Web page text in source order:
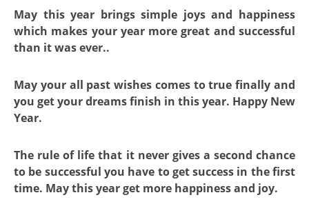
May this year brings simple joys and happiness
which makes your year more great and successful
than it was ever..
May your all past wishes comes to true finally and
you get your dreams finish in this year. Happy New
Year.
The rule of life that it never gives a second chance
to be successful you have to get success in the first
time. May this year get more happiness and joy.